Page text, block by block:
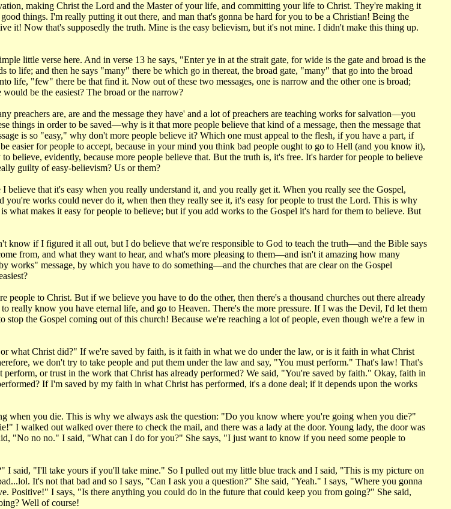
making Christ the Lord and the Master of your life, and committing your life to Christ. They're making it
things. I'm really putting it out there, and man that's gonna be hard for you to be a Christian! Being the
it! Now that's supposedly the truth. Mine is the easy believism, but it's not mine. I didn't make this thing up.
little verse here. And in verse 13 he says, "Enter ye in at the strait gate, for wide is the gate and broad is the
to life; and then he says "many" there be which go in thereat, the broad gate, "many" that go into the broad
life, "few" there be that find it. Now out of these two messages, one is narrow and the other one is broad;
be the easiest? The broad or the narrow?
are, are and the message they have' and a lot of preachers are teaching works for salvation—you
in order to be saved—why is it that more people believe that kind of a message, then the message that
is so "easy," why don't more people believe it? Which one must appeal to the flesh, if you have a part, if
easier for people to accept, because in your mind you think bad people ought to go to Hell (and you know it),
believe, evidently, because more people believe that. But the truth is, it's free. It's harder for people to believe
guilty of easy-believism? Us or them?
believe that it's easy when you really understand it, and you really get it. When you really see the Gospel,
works could never do it, when then they really see it, it's easy for people to trust the Lord. This is why
what makes it easy for people to believe; but if you add works to the Gospel it's hard for them to believe. But
if I figured it all out, but I do believe that we're responsible to God to teach the truth—and the Bible says
from, and what they want to hear, and what's more pleasing to them—and isn't it amazing how many
works" message, by which you have to do something—and the churches that are clear on the Gospel
to Christ. But if we believe you have to do the other, then there's a thousand churches out there already
really know you have eternal life, and go to Heaven. There's the more pressure. If I was the Devil, I'd let them
the Gospel coming out of this church! Because we're reaching a lot of people, even though we're a few in
what Christ did?" If we're saved by faith, is it faith in what we do under the law, or is it faith in what Christ
we don't try to take people and put them under the law and say, "You must perform." That's law! That's
or trust in the work that Christ has already performed? We said, "You're saved by faith." Okay, faith in
If I'm saved by my faith in what Christ has performed, it's a done deal; if it depends upon the works
you die. This is why we always ask the question: "Do you know where you're going when you die?"
I walked out walked over there to check the mail, and there was a lady at the door. Young lady, the door was
"No no no." I said, "What can I do for you?" She says, "I just want to know if you need some people to
I said, "I'll take yours if you'll take mine." So I pulled out my little blue track and I said, "This is my picture on
It's not that bad and so I says, "Can I ask you a question?" She said, "Yeah." I says, "Where you gonna
Positive!" I says, "Is there anything you could do in the future that could keep you from going?" She said,
Well of course!